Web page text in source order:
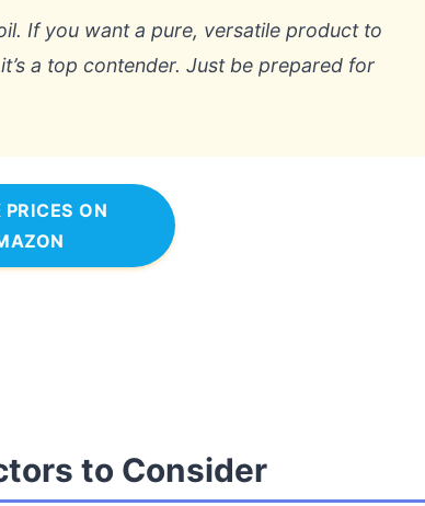
If you want a pure, versatile product to
a top contender. Just be prepared for
PRICES ON
to Consider